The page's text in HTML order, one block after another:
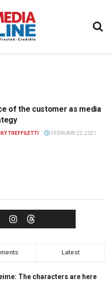
of the customer as media
TREFFILETTI FEBRUARY 22, 2021
Latest
The characters are here